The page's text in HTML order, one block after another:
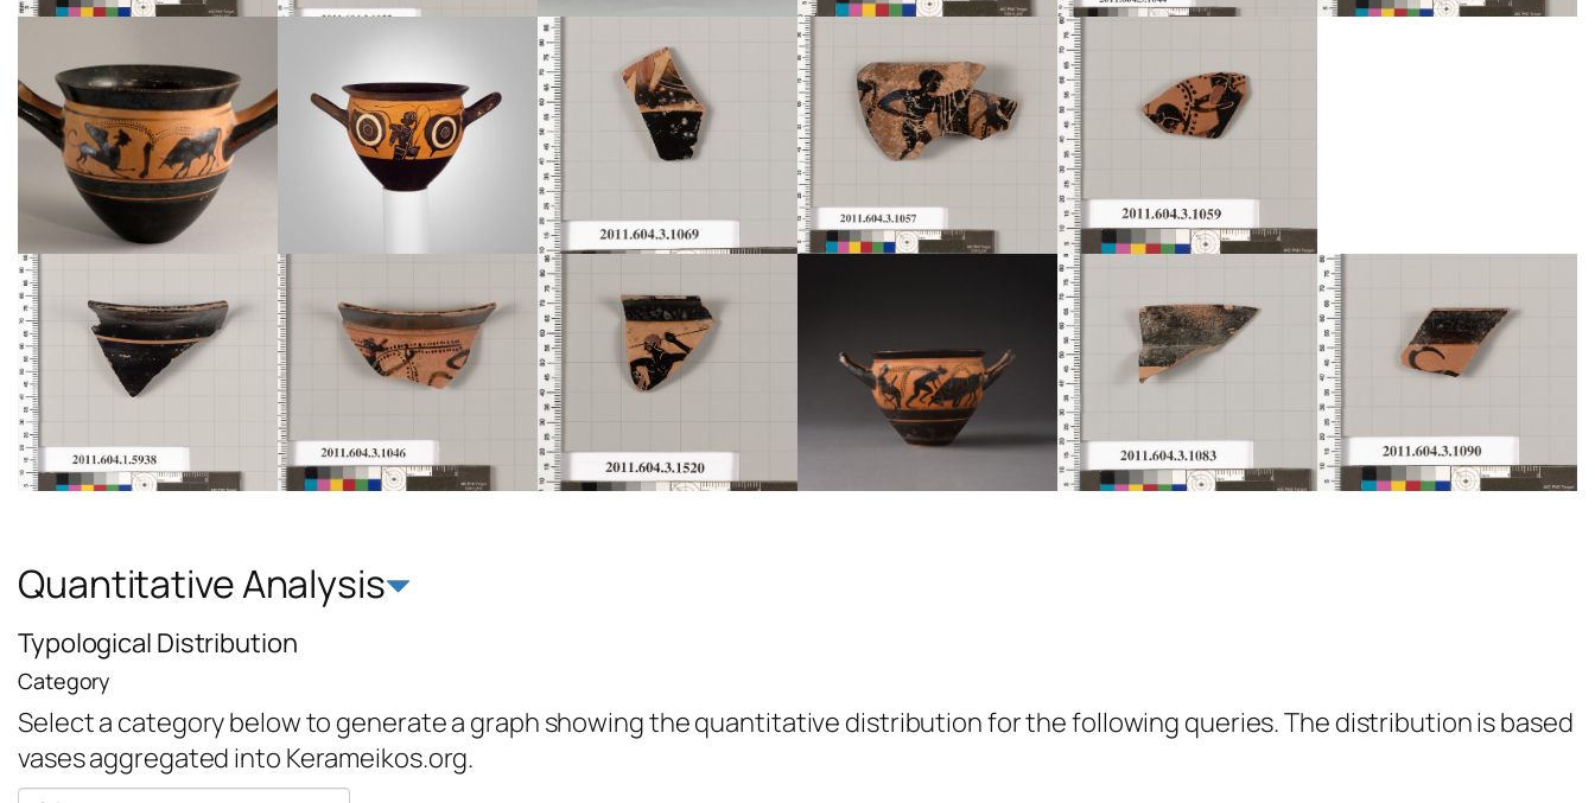
Quantitative Analysis
Typological Distribution
Category
Select a category below to generate a graph showing the quantitative distribution for the following queries. The distribution is based
vases aggregated into Kerameikos.org.